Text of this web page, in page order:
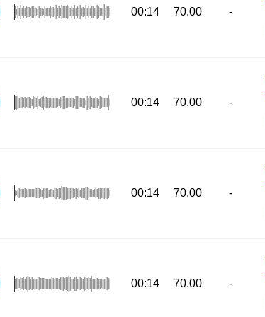
00:14 70.00 -
00:14 70.00 -
00:14 70.00 -
00:14 70.00 -